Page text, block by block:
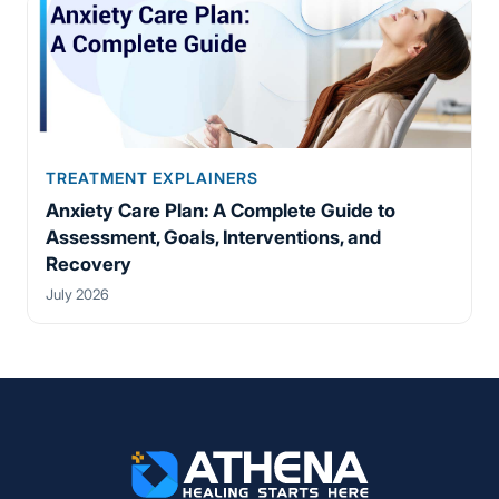
TREATMENT EXPLAINERS
Anxiety Care Plan: A Complete Guide to
Assessment, Goals, Interventions, and
Recovery
July 2026